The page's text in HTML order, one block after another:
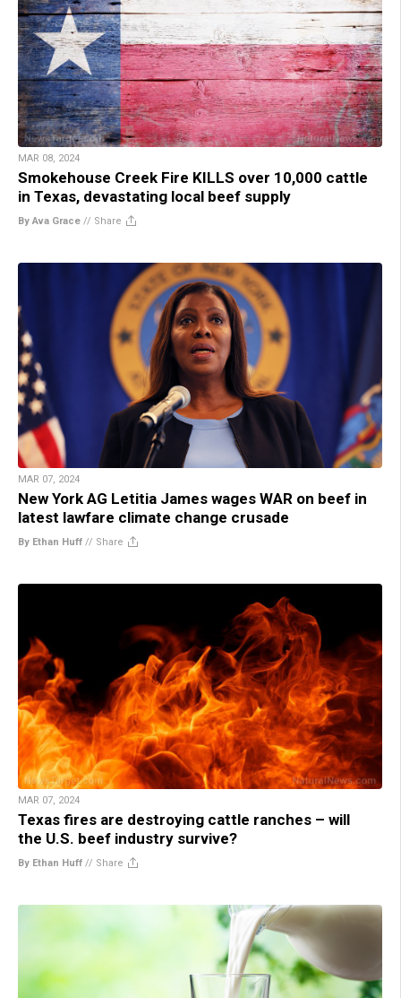
MAR 08, 2024
Smokehouse Creek Fire KILLS over 10,000 cattle
in Texas, devastating local beef supply
By Ava Grace // Share
MAR 07, 2024
New York AG Letitia James wages WAR on beef in
latest lawfare climate change crusade
By Ethan Huff // Share
MAR 07, 2024
Texas fires are destroying cattle ranches – will
the U.S. beef industry survive?
By Ethan Huff // Share